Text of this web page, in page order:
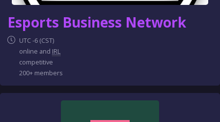
Esports Business Network
UTC -6 (CST)
online and IRL
competitive
200+ members